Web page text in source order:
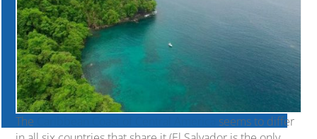
The
seems to differ